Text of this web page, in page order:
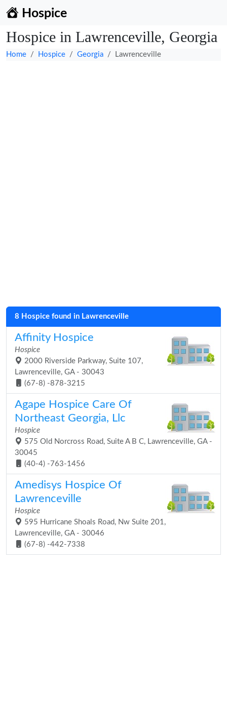
Hospice
Hospice in Lawrenceville, Georgia
Home Hospice Georgia Lawrenceville
8 Hospice found in Lawrenceville
Affinity Hospice
Hospice
2000 Riverside Parkway, Suite 107,
Lawrenceville, GA - 30043
(67-8) -878-3215
Agape Hospice Care Of
Northeast Georgia, Llc
Hospice
575 Old Norcross Road, Suite A B C, Lawrenceville, GA -
30045
(40-4) -763-1456
Amedisys Hospice Of
Lawrenceville
Hospice
595 Hurricane Shoals Road, Nw Suite 201,
Lawrenceville, GA - 30046
(67-8) -442-7338